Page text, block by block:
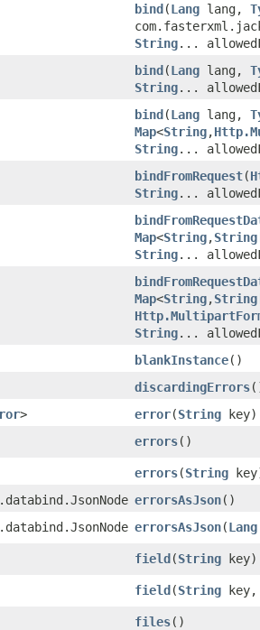
bind​(Lang lang,
String...
bind​(Lang lang,
String...
bind​(Lang lang,
Map<String,​
String...
bindFromRequest​(
String...
Map<String,​String
String...
Map<String,​String
String...
blankInstance()
discardingErrors
> error​(String key)
errors()
errors​(String
errorsAsJson()
errorsAsJson​(Lang
field​(String key)
field​(String key,
files()